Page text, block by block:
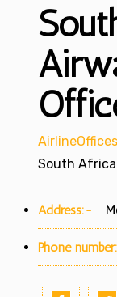
South
Address:-
Phone